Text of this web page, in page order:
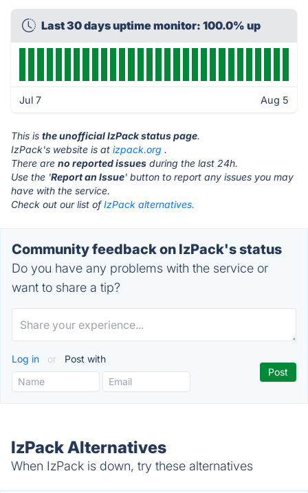
Last 30 days uptime monitor: 100.0% up
Jul 7 Aug 5
This is the unofficial IzPack status page.
IzPack's website is at izpack.org .
There are no reported issues during the last 24h.
Use the 'Report an Issue' button to report any issues you may
have with the service.
Check out our list ofIzPack alternatives.
Community feedback on IzPack's status
Do you have any problems with the service or
want to share a tip?
Log in or Post with
IzPack Alternatives
When IzPack is down, try these alternatives